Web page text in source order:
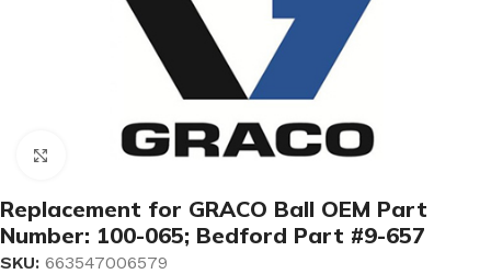
Click to enlarge
Replacement for GRACO Ball OEM Part
Number: 100-065; Bedford Part #9-657
SKU: 663547006579